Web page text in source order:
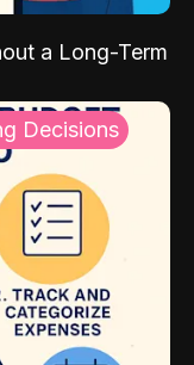
a Long-Term
Decisions